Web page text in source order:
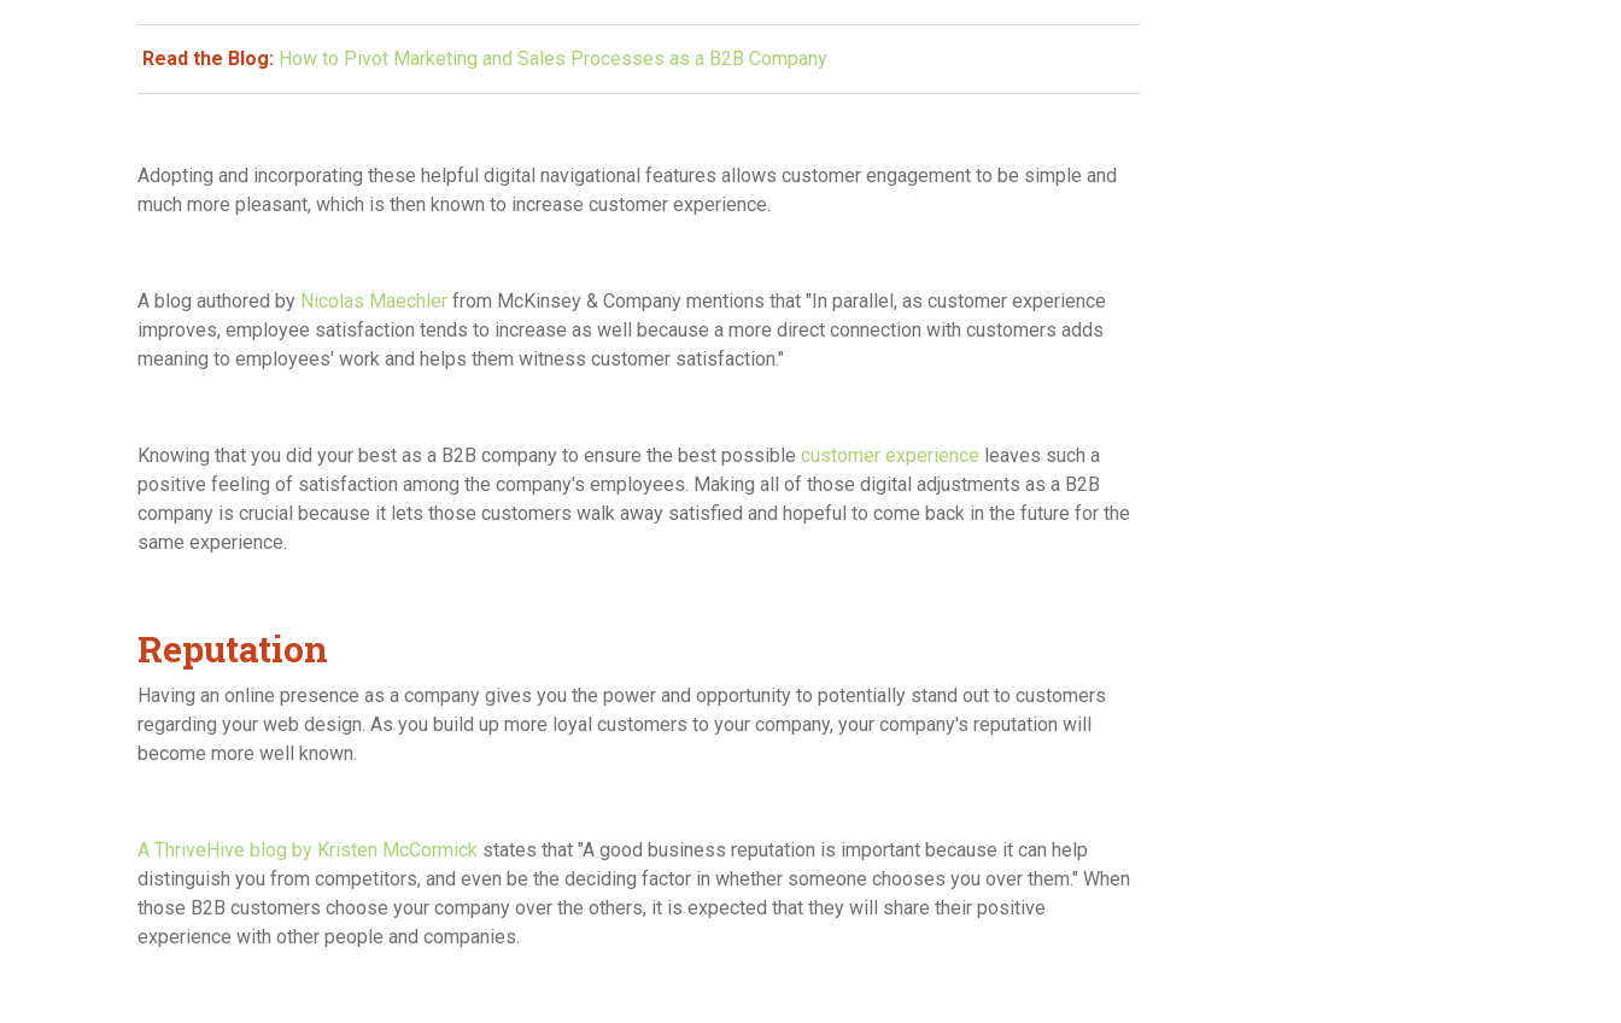
Read the Blog: How to Pivot Marketing and Sales Processes as a B2B Company
Adopting and incorporating these helpful digital navigational features allows customer engagement to be simple and
much more pleasant, which is then known to increase customer experience.
A blog authored by Nicolas Maechler from McKinsey & Company mentions that "In parallel, as customer experience
improves, employee satisfaction tends to increase as well because a more direct connection with customers adds
meaning to employees' work and helps them witness customer satisfaction."
Knowing that you did your best as a B2B company to ensure the best possible customer experience leaves such a
positive feeling of satisfaction among the company's employees. Making all of those digital adjustments as a B2B
company is crucial because it lets those customers walk away satisfied and hopeful to come back in the future for the
same experience.
Reputation
Having an online presence as a company gives you the power and opportunity to potentially stand out to customers
regarding your web design. As you build up more loyal customers to your company, your company's reputation will
become more well known.
A ThriveHive blog by Kristen McCormick states that "A good business reputation is important because it can help
distinguish you from competitors, and even be the deciding factor in whether someone chooses you over them." When
those B2B customers choose your company over the others, it is expected that they will share their positive
experience with other people and companies.